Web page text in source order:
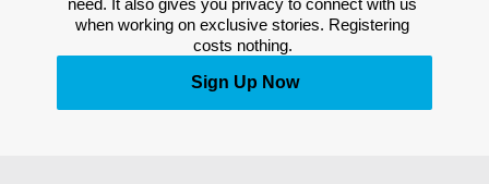
need. It also gives you privacy to connect with us
when working on exclusive stories. Registering
costs nothing.
Sign Up Now